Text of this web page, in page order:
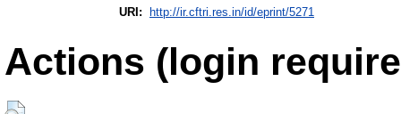
URI:
http://ir.cftri.res.in/id/eprint/5271
Actions (login